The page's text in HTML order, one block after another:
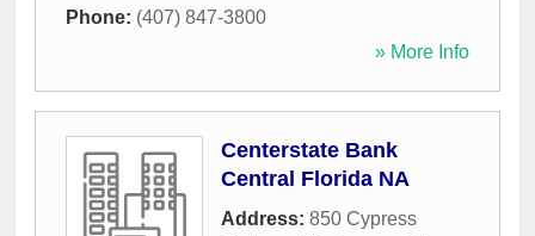
Phone: (407) 847-3800
» More Info
Centerstate Bank
Central Florida NA
Address: 850 Cypress